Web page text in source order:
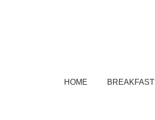
HOME BREAKFAST